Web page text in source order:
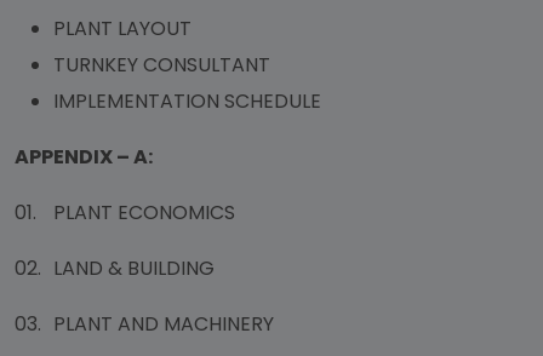
PLANT LAYOUT
TURNKEY CONSULTANT
IMPLEMENTATION SCHEDULE
APPENDIX – A:
01.
PLANT ECONOMICS
02. LAND & BUILDING
03. PLANT AND MACHINERY